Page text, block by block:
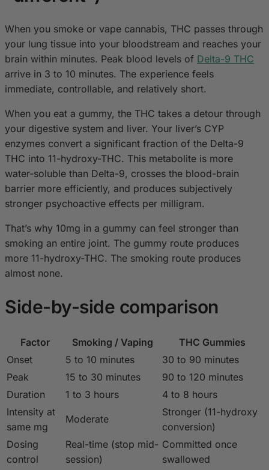
When you smoke or vape cannabis, THC passes through
your lung tissue into your bloodstream and reaches your
brain within minutes. Peak blood levels of Delta-9 THC
arrive in 3 to 10 minutes. The experience feels
immediate, controllable, and relatively short.
When you eat a gummy, the THC takes a detour through
your digestive system and liver. Your liver’s CYP
enzymes convert a significant fraction of the Delta-9
THC into 11-hydroxy-THC. This metabolite is more
water-soluble than Delta-9, crosses the blood-brain
barrier more efficiently, and produces subjectively
stronger psychoactive effects per milligram.
That’s why 10mg in a gummy can feel stronger than
smoking an entire joint. The gummy route produces
more 11-hydroxy-THC. The smoking route produces
almost none.
Side-by-side comparison
Factor Smoking / Vaping
THC Gummies
Onset
5 to 10 minutes
30 to 90 minutes
Peak
15 to 30 minutes
90 to 120 minutes
Duration
1 to 3 hours
4 to 8 hours
Intensity at
same mg
Moderate
Stronger (11-hydroxy
conversion)
Dosing
control
Real-time (stop mid-
session)
Committed once
swallowed